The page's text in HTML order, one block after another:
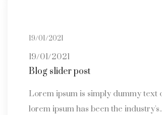
19/01/2021
19/01/2021
Blog slider post
Lorem ipsum is simply dummy text
lorem ipsum has been the